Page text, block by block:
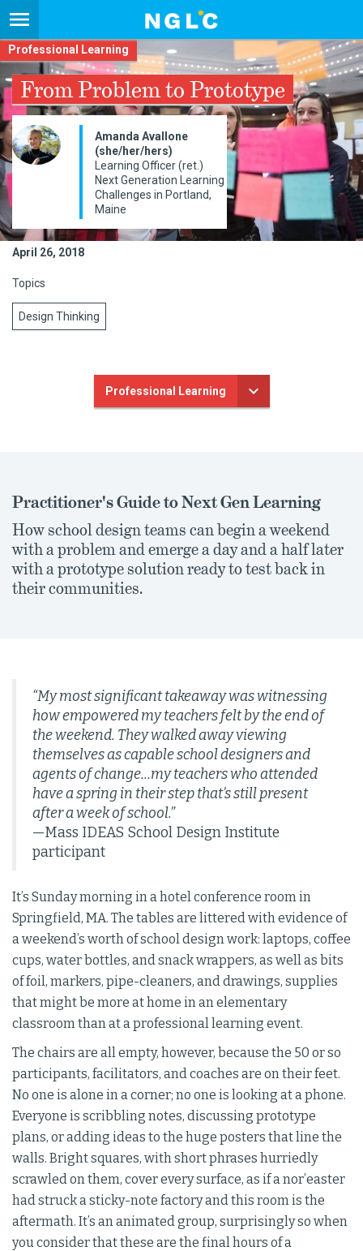
Professional Learning
From Problem to Prototype
Amanda Avallone
(she/her/hers)
Learning Officer (ret.)
Next Generation Learning
Challenges in Portland,
Maine
April 26, 2018
Topics
Design Thinking
Professional Learning
Practitioner's Guide to Next Gen Learning
How school design teams can begin a weekend
with a problem and emerge a day and a half later
with a prototype solution ready to test back in
their communities.
“My most significant takeaway was witnessing
how empowered my teachers felt by the end of
the weekend. They walked away viewing
themselves as capable school designers and
agents of change...my teachers who attended
have a spring in their step that’s still present
after a week of school.”
—Mass IDEAS School Design Institute
participant
It’s Sunday morning in a hotel conference room in
Springfield, MA. The tables are littered with evidence of
a weekend’s worth of school design work: laptops, coffee
cups, water bottles, and snack wrappers, as well as bits
of foil, markers, pipe-cleaners, and drawings, supplies
that might be more at home in an elementary
classroom than at a professional learning event.
The chairs are all empty, however, because the 50 or so
participants, facilitators, and coaches are on their feet.
No one is alone in a corner; no one is looking at a phone.
Everyone is scribbling notes, discussing prototype
plans, or adding ideas to the huge posters that line the
walls. Bright squares, with short phrases hurriedly
scrawled on them, cover every surface, as if a nor’easter
had struck a sticky-note factory and this room is the
aftermath. It’s an animated group, surprisingly so when
you consider that these are the final hours of a